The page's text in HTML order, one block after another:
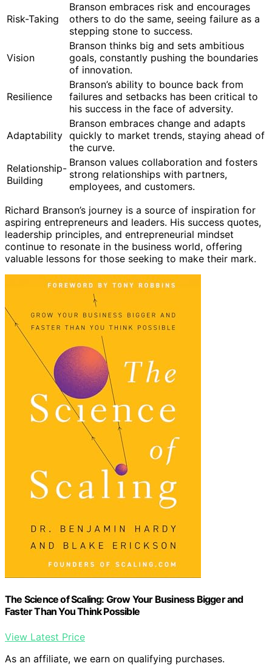
Risk-Taking
Branson embraces risk and encourages
others to do the same, seeing failure as a
stepping stone to success.
Vision
Branson thinks big and sets ambitious
goals, constantly pushing the boundaries
of innovation.
Resilience
Branson’s ability to bounce back from
failures and setbacks has been critical to
his success in the face of adversity.
Adaptability
Branson embraces change and adapts
quickly to market trends, staying ahead of
the curve.
Relationship-
Building
Branson values collaboration and fosters
strong relationships with partners,
employees, and customers.
Richard Branson’s journey is a source of inspiration for
aspiring entrepreneurs and leaders. His success quotes,
leadership principles, and entrepreneurial mindset
continue to resonate in the business world, offering
valuable lessons for those seeking to make their mark.
The Science of Scaling: Grow Your Business Bigger and
Faster Than You Think Possible
View Latest Price
As an affiliate, we earn on qualifying purchases.